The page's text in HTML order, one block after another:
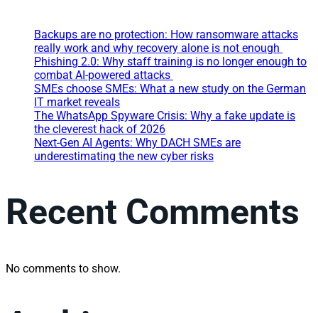
Backups are no protection: How ransomware attacks
really work and why recovery alone is not enough
Phishing 2.0: Why staff training is no longer enough to
combat AI-powered attacks
SMEs choose SMEs: What a new study on the German
IT market reveals
The WhatsApp Spyware Crisis: Why a fake update is
the cleverest hack of 2026
Next-Gen AI Agents: Why DACH SMEs are
underestimating the new cyber risks
Recent Comments
No comments to show.